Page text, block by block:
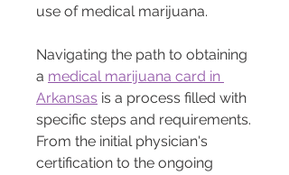
use of medical marijuana.
Navigating the path to obtaining
a medical marijuana card in
Arkansas is a process filled with
specific steps and requirements.
From the initial physician's
certification to the ongoing